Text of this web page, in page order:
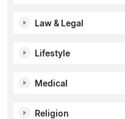
Law & Legal
Lifestyle
Medical
Religion